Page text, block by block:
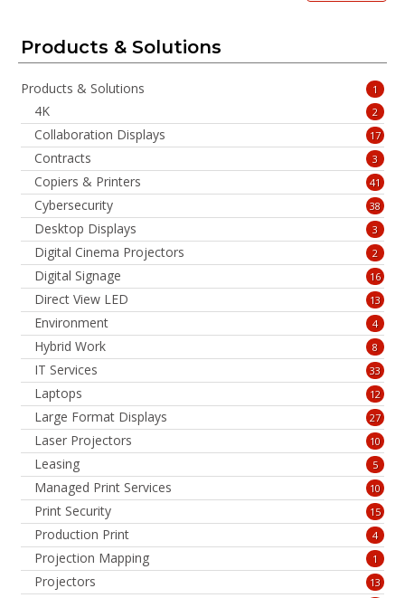
Products & Solutions
Products & Solutions 1
4K 2
Collaboration Displays 17
Contracts 3
Copiers & Printers 41
Cybersecurity 38
Desktop Displays 3
Digital Cinema Projectors 2
Digital Signage 16
Direct View LED 13
Environment 4
Hybrid Work 8
IT Services 33
Laptops 12
Large Format Displays 27
Laser Projectors 10
Leasing 5
Managed Print Services 10
Print Security 15
Production Print 4
Projection Mapping 1
Projectors 13